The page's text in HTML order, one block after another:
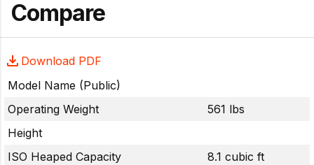
Compare
Download PDF
Model Name (Public)
Operating Weight
561 lbs
Height
ISO Heaped Capacity
8.1 cubic ft